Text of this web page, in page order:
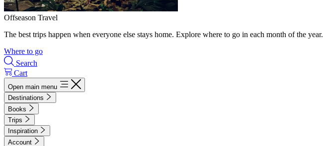
Offseason Travel
The best trips happen when everyone else stays home. Explore where to go in each month of the year.
Where to go
Search
Cart
Open main menu
Destinations
Books
Trips
Inspiration
Account